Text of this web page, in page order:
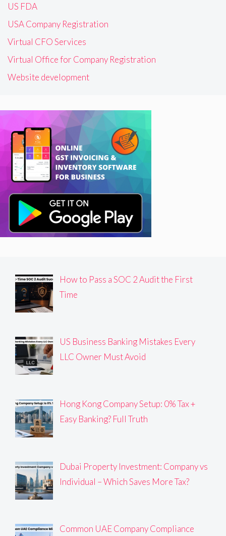
US FDA
USA Company Registration
Virtual CFO Services
Virtual Office for Company Registration
Website development
How to Pass a SOC 2 Audit the First
Time
US Business Banking Mistakes Every
LLC Owner Must Avoid
Hong Kong Company Setup: 0% Tax +
Easy Banking? Full Truth
Dubai Property Investment: Company vs
Individual – Which Saves More Tax?
Common UAE Company Compliance